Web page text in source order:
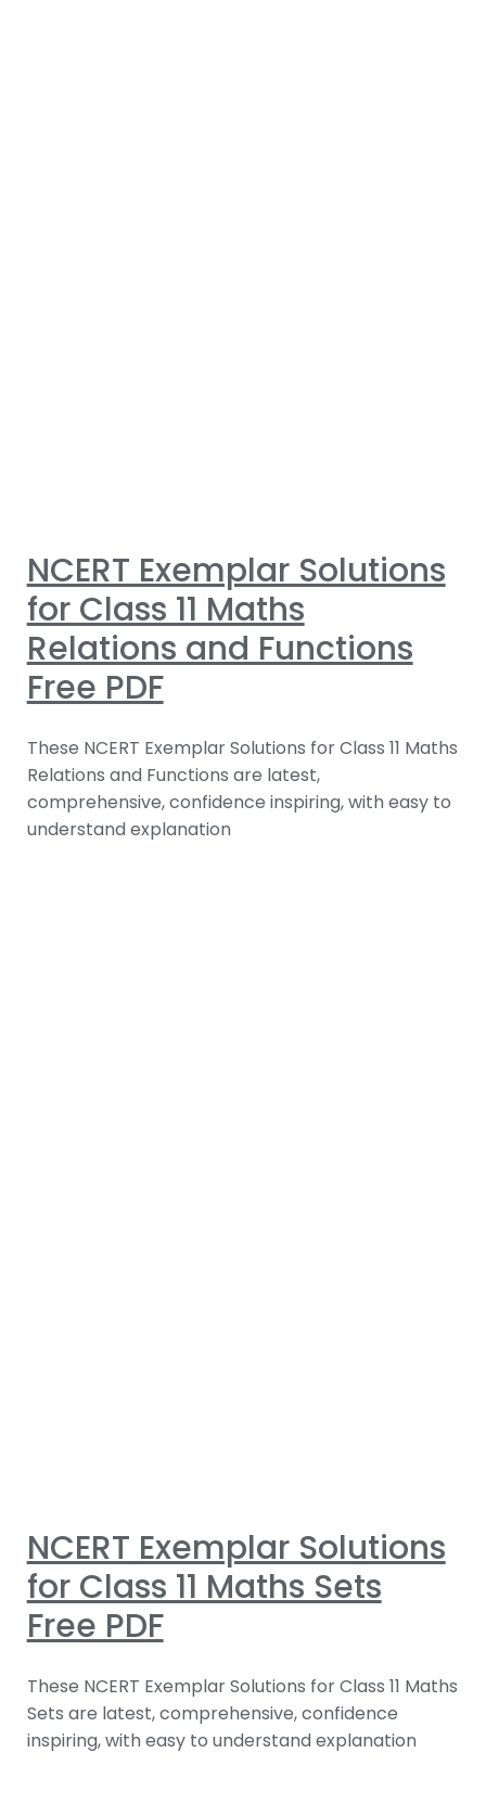
NCERT Exemplar Solutions
for Class 11 Maths
Relations and Functions
Free PDF
These NCERT Exemplar Solutions for Class 11 Maths
Relations and Functions are latest,
comprehensive, confidence inspiring, with easy to
understand explanation
NCERT Exemplar Solutions
for Class 11 Maths Sets
Free PDF
These NCERT Exemplar Solutions for Class 11 Maths
Sets are latest, comprehensive, confidence
inspiring, with easy to understand explanation